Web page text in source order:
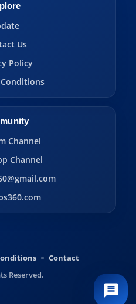
Us
Policy
Channel
Channel
Contact
Reserved.